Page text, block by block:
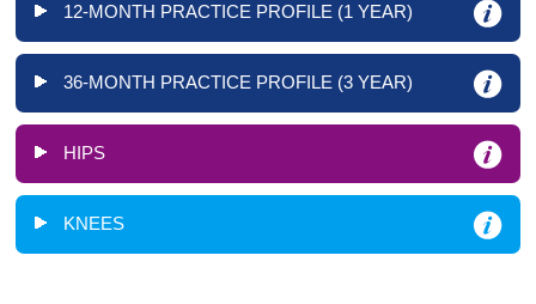
12-MONTH PRACTICE PROFILE (1 YEAR)
36-MONTH PRACTICE PROFILE (3 YEAR)
HIPS
KNEES